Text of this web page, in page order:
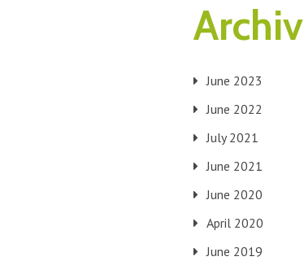
June 2023
June 2022
July 2021
June 2021
June 2020
April 2020
June 2019